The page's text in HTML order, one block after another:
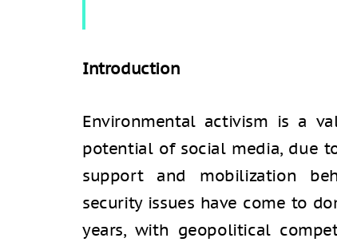
Introduction
Environmental activism is a
potential of social media, due
support and mobilization
security issues have come to
years, with geopolitical